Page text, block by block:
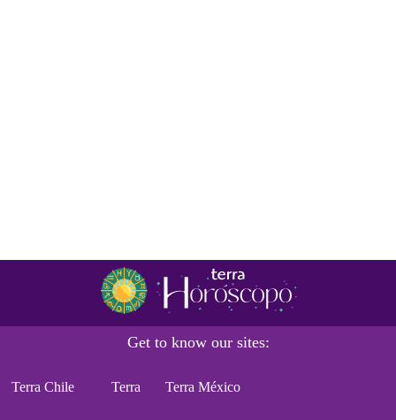
Get to know our sites:
Terra Chile Terra Terra México